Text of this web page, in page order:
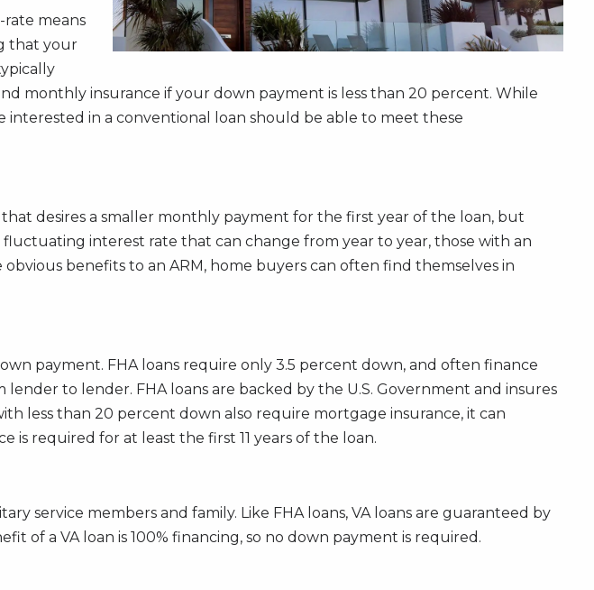
means
that your
monthly insurance if your down payment is less than 20 percent. While
in a conventional loan should be able to meet these
desires a smaller monthly payment for the first year of the loan, but
interest rate that can change from year to year, those with an
benefits to an ARM, home buyers can often find themselves in
payment. FHA loans require only 3.5 percent down, and often finance
to lender. FHA loans are backed by the U.S. Government and insures
less than 20 percent down also require mortgage insurance, it can
is required for at least the first 11 years of the loan.
service members and family. Like FHA loans, VA loans are guaranteed by
of a VA loan is 100% financing, so no down payment is required.